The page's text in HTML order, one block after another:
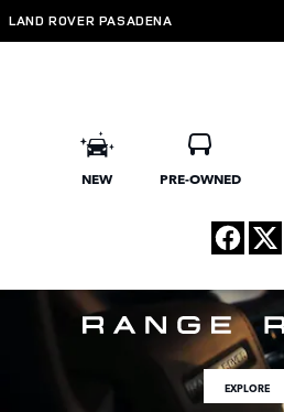
Skip to main content
Land Rover
LAND ROVER PASADENA
NEW PRE-OWNED
EXPLORE